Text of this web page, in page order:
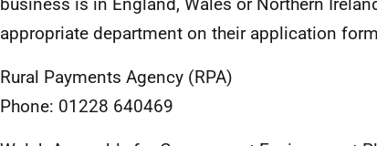
appropriate department on their application
Rural Payments Agency (RPA)
Phone: 01228 640469